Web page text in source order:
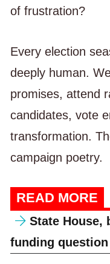
of frustration?
Every election
deeply human.
promises, attend
candidates, vote
transformation.
campaign poetry.
READ MORE
State House,
funding question